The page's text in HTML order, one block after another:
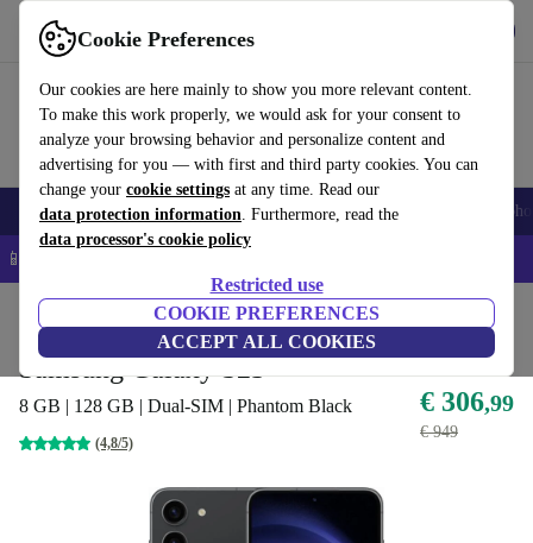
Cookie Preferences
Our cookies are here mainly to show you more relevant content.
To make this work properly, we would ask for your consent to
analyze your browsing behavior and personalize content and
advertising for you — with first and third party cookies. You can
change your cookie settings at any time. Read our
data protection information. Furthermore, read the
data processor's cookie policy
Restricted use
COOKIE PREFERENCES
ACCEPT ALL COOKIES
Use refurbed quickly and easily
Smartphones Laptops Tablets Smartwatches Accessories
📱 5% EXTRA off all iPhones – Code: IPHONEDEAL –
Phones & Smartphones Samsung Galaxy Phones
Samsung Galaxy S23
8 GB | 128 GB | Dual-SIM | Phantom Black
(4,8/5)
€ 306,99
€ 949